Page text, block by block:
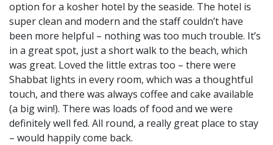
option for a kosher hotel by the seaside. The hotel is
super clean and modern and the staff couldn’t have
been more helpful – nothing was too much trouble. It’s
in a great spot, just a short walk to the beach, which
was great. Loved the little extras too – there were
Shabbat lights in every room, which was a thoughtful
touch, and there was always coffee and cake available
(a big win!). There was loads of food and we were
definitely well fed. All round, a really great place to stay
– would happily come back.